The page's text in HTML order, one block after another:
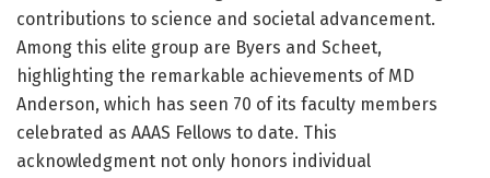
contributions to science and societal advancement.
Among this elite group are Byers and Scheet,
highlighting the remarkable achievements of MD
Anderson, which has seen 70 of its faculty members
celebrated as AAAS Fellows to date. This
acknowledgment not only honors individual